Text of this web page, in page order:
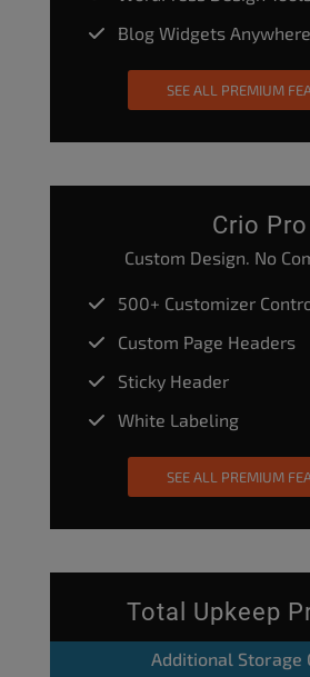
Blog Widgets
SEE ALL PREMIUM
Crio Pro
Custom Design. No
500+ Customizer
Custom Page Headers
Sticky Header
White Labeling
SEE ALL PREMIUM
Total Upkeep
Additional Storage